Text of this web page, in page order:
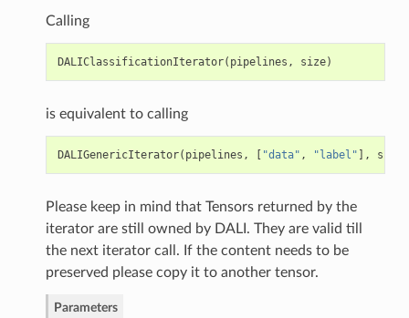
Calling
DALIClassificationIterator( pipelines , size)
is equivalent to calling
DALIGenericIterator( pipelines , "data" , "label" ], size
Please keep in mind that Tensors returned by the
iterator are still owned by DALI. They are valid till
the next iterator call. If the content needs to be
preserved please copy it to another tensor.
Parameters